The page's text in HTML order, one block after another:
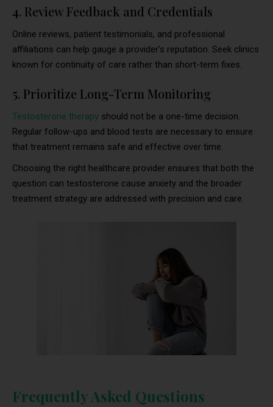
4. Review Feedback and Credentials
Online reviews, patient testimonials, and professional
affiliations can help gauge a provider’s reputation. Seek clinics
known for continuity of care rather than short-term fixes.
5. Prioritize Long-Term Monitoring
Testosterone therapy should not be a one-time decision.
Regular follow-ups and blood tests are necessary to ensure
that treatment remains safe and effective over time.
Choosing the right healthcare provider ensures that both the
question can testosterone cause anxiety and the broader
treatment strategy are addressed with precision and care.
Frequently Asked Questions